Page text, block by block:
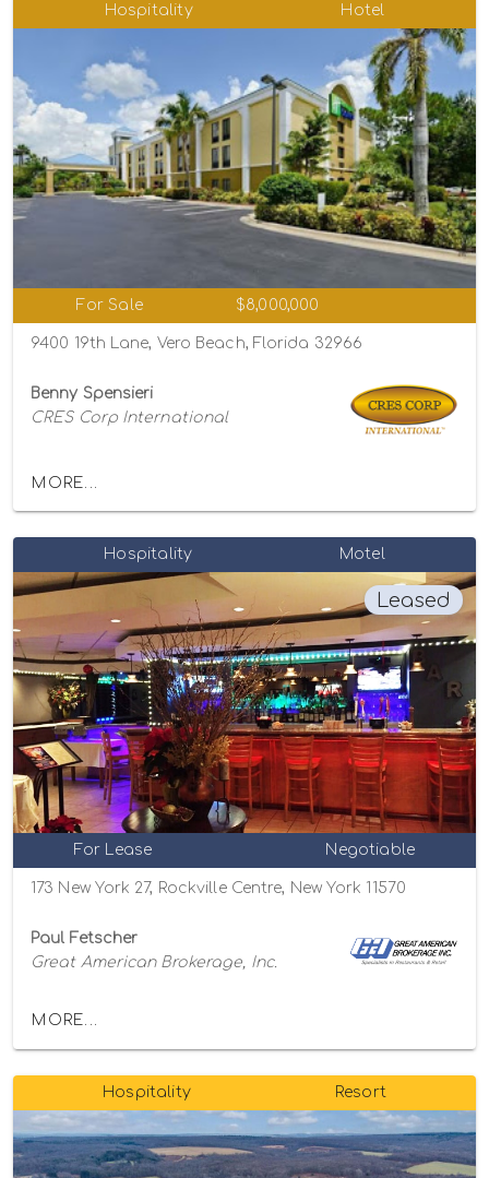
Hospitality Hotel
For Sale $8,000,000
9400 19th Lane, Vero Beach, Florida 32966
Benny Spensieri
CRES Corp International
MORE...
Hospitality Motel
Leased
For Lease Negotiable
173 New York 27, Rockville Centre, New York 11570
Paul Fetscher
Great American Brokerage, Inc.
MORE...
Hospitality Resort